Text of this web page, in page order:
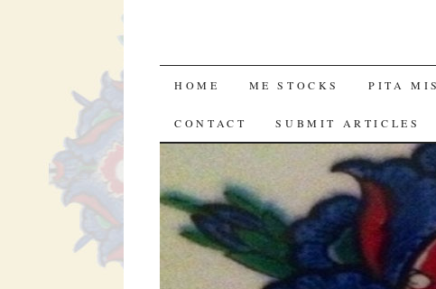
SKIP
TO
CONTENT
HOME ME STOCKS PITA
CONTACT SUBMIT ARTICLES